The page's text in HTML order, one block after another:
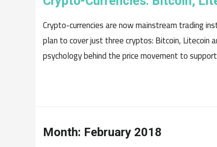
Crypto-currencies are now mainstream trading
plan to cover just three cryptos: Bitcoin,
psychology behind the price movement to
Month: February 2018